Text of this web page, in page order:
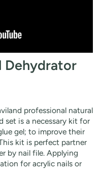
Dehydrator
professional natural
set is a necessary kit for
gel; to improve their
kit is perfect partner
by nail file. Applying
for acrylic nails or